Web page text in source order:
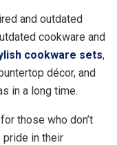
and outdated
cookware and
cookware sets,
décor, and
in a long time.
those who don’t
pride in their